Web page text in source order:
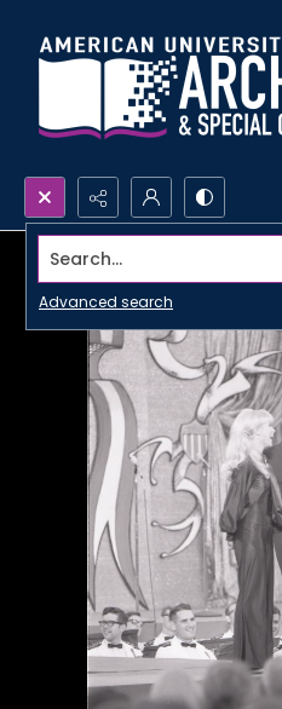
Search...
Advanced search